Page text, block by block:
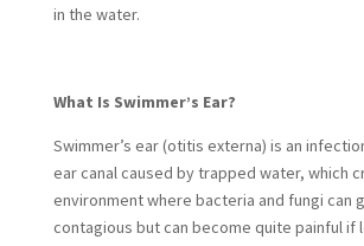
in the water.
What Is Swimmer’s Ear?
Swimmer’s ear (otitis externa) is an
ear canal caused by trapped water, which
environment where bacteria and fungi can
contagious but can become quite painful if